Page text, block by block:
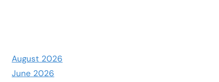
August 2026
June 2026